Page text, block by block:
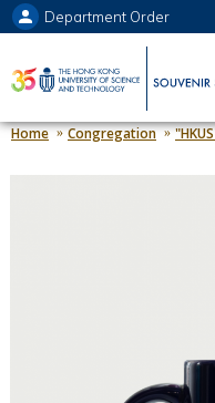
MORE
UNIVERSITY NEWS
LIFE@HKUST
Department Order
Home Congregation